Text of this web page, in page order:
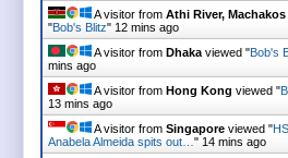
A visitor from Athi River, Machakos
"Bob's Blitz" 12 mins ago
A visitor from Dhaka viewed "Bob's
mins ago
A visitor from Hong Kong viewed "
13 mins ago
A visitor from Singapore viewed "
Anabela Almeida spits out… " 14 mins ago